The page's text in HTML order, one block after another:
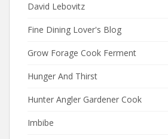
David Lebovitz
Fine Dining Lover's Blog
Grow Forage Cook Ferment
Hunger And Thirst
Hunter Angler Gardener Cook
Imbibe